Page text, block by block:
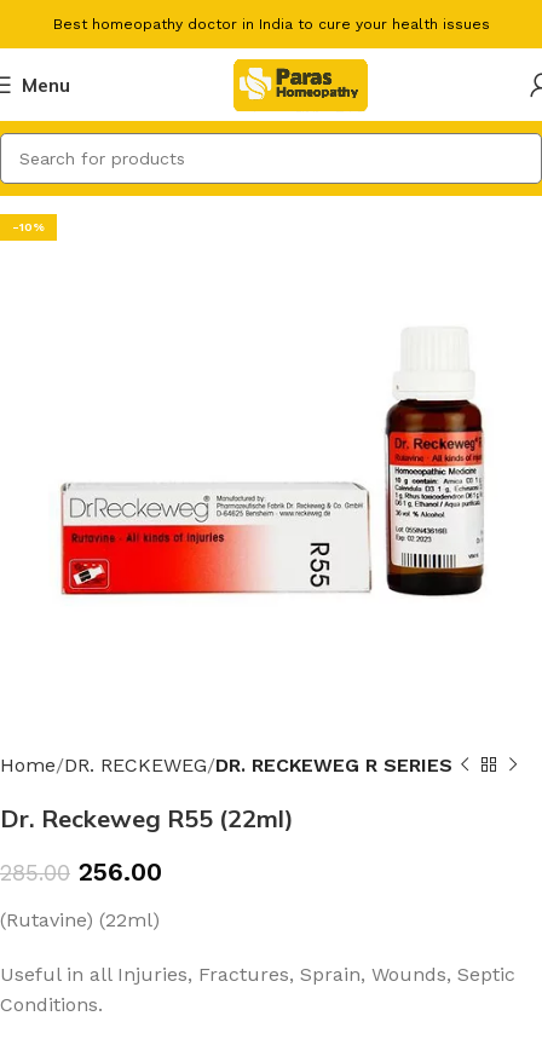
Best homeopathy doctor in India to cure your health issues
Menu
-10%
Home DR. RECKEWEG DR. RECKEWEG R SERIES
Dr. Reckeweg R55 (22ml)
285.00 256.00
(Rutavine) (22ml)
Useful in all Injuries, Fractures, Sprain, Wounds, Septic
Conditions.